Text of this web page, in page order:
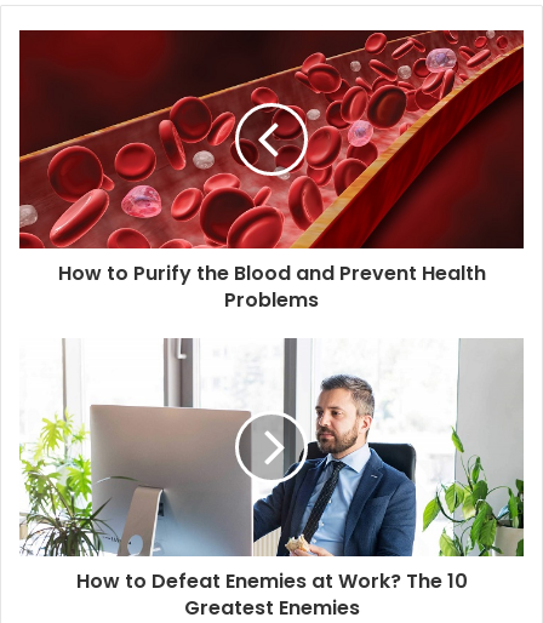
i
a
d
How to Purify the Blood and Prevent Health
Problems
How to Defeat Enemies at Work? The 10
Greatest Enemies